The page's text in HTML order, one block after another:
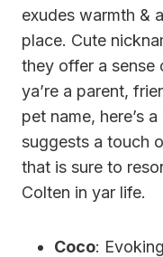
exudes warmth &
place. Cute
they offer a sense
ya’re a parent,
pet name, here’s
suggests a touch
that is sure to
Colten in yar life.
Coco: